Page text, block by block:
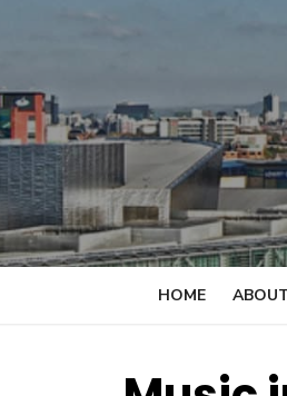
HOME